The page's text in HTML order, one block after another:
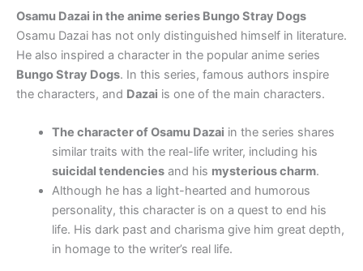
Osamu Dazai in the anime series Bungo Stray Dogs
Osamu Dazai has not only distinguished himself in literature.
He also inspired a character in the popular anime series
Bungo Stray Dogs. In this series, famous authors inspire
the characters, and Dazai is one of the main characters.
The character of Osamu Dazai in the series shares
similar traits with the real-life writer, including his
suicidal tendenciesand his mysterious charm.
Although he has a light-hearted and humorous
personality, this character is on a quest to end his
life. His dark past and charisma give him great depth,
in homage to the writer’s real life.